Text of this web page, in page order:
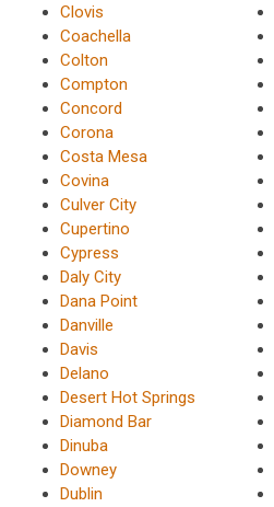
Clovis
Coachella
Colton
Compton
Concord
Corona
Costa Mesa
Covina
Culver City
Cupertino
Cypress
Daly City
Dana Point
Danville
Davis
Delano
Desert Hot Springs
Diamond Bar
Dinuba
Downey
Dublin